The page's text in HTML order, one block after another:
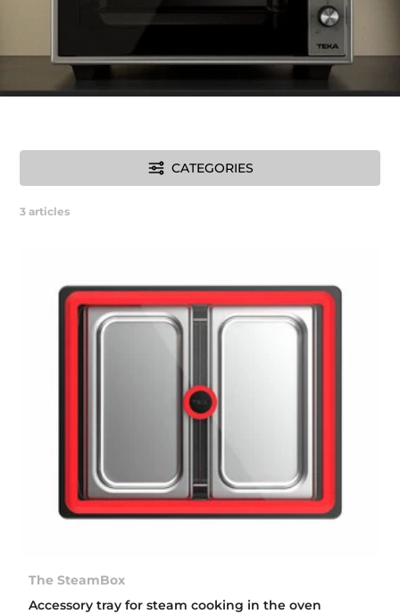
CATEGORIES
3 articles
The SteamBox
Accessory tray for steam cooking in the oven